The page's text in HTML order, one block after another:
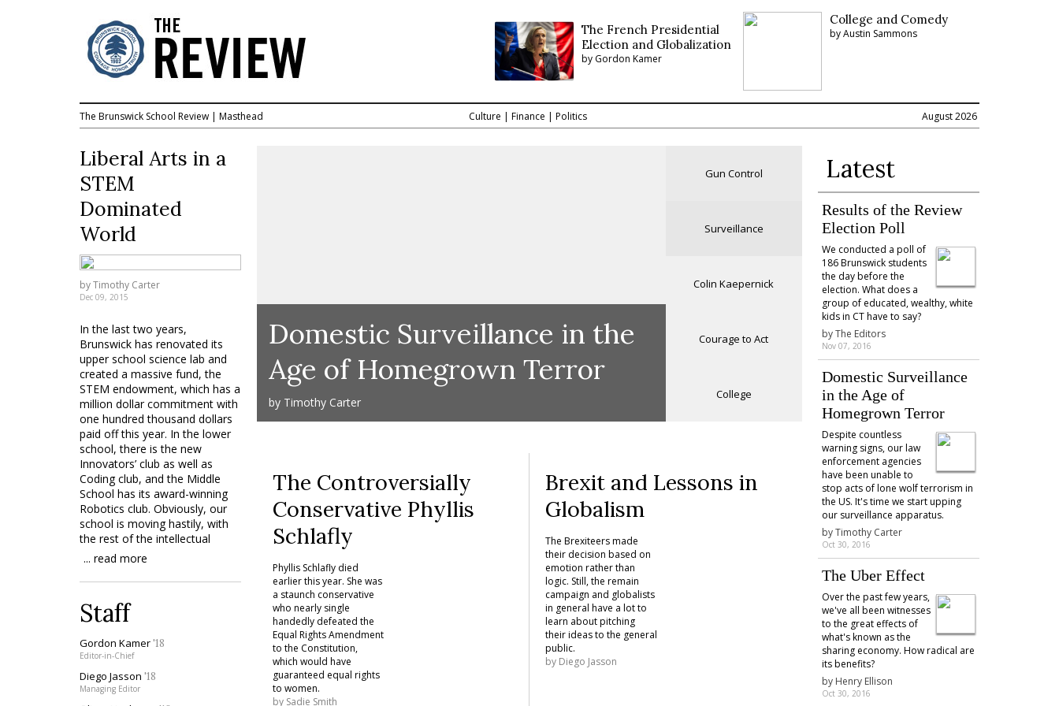
The French Presidential
Election and Globalization
by Gordon Kamer
College and Comedy
by Austin Sammons
The Brunswick School Review| Masthead Culture |Finance |Politics August 2026
Liberal Arts in a
STEM
Dominated
World
byTimothy Carter
Dec 09, 2015
In the last two years,
Brunswick has renovated its
upper school science lab and
created a massive fund, the
STEM endowment, which has a
million dollar commitment with
one hundred thousand dollars
paid off this year. In the lower
school, there is the new
Innovators’ club as well as
Coding club, and the Middle
School has its award-winning
Robotics club. Obviously, our
school is moving hastily, with
the rest of the intellectual
world, towards the fields of
Engineering-Mathematics. Has
education,” often used to
become an anachronism?
On the perpetually changing
spectrum of educational
relevancy, a new trend has
... read more
Staff
Gordon Kamer'18
Editor-in-Chief
Diego Jasson '18
Managing Editor
Domestic Surveillance in the
Age of Homegrown Terror
by Timothy Carter
Gun Control
Surveillance
Colin Kaepernick
Courage to Act
College
The Controversially
Conservative Phyllis
Schlafly
Phyllis Schlafly died
earlier this year. She was
a staunch conservative
who nearly single
handedly defeated the
Equal Rights Amendment
to the Constitution,
which would have
guaranteed equal rights
to women.
by Sadie Smith
Brexit and Lessons in
Globalism
The Brexiteers made
their decision based on
emotion rather than
logic. Still, the remain
campaign and globalists
in general have a lot to
learn about pitching
their ideas to the general
public.
by Diego Jasson
Latest
Results of the Review
Election Poll
We conducted a poll of
186 Brunswick students
the day before the
election. What does a
group of educated, wealthy, white
kids in CT have to say?
byThe Editors
Nov 07, 2016
Domestic Surveillance
in the Age of
Homegrown Terror
Despite countless
warning signs, our law
enforcement agencies
have been unable to
stop acts of lone wolf terrorism in
the US. It's time we start upping
our surveillance apparatus.
byTimothy Carter
Oct 30, 2016
The Uber Effect
Over the past few years,
we've all been witnesses
to the great effects of
what's known as the
sharing economy. How radical are
its benefits?
by Henry Ellison
Oct 30, 2016